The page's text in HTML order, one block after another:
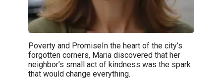
Poverty and PromiseIn the heart of the city’s
forgotten corners, Maria discovered that her
neighbor’s small act of kindness was the spark
that would change everything.